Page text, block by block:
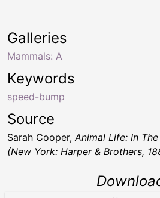
Keywords
speed-bump
Galleries
Mammals: A
Source
Sarah Cooper, Animal Life: In
(New York: Harper & Brothers,